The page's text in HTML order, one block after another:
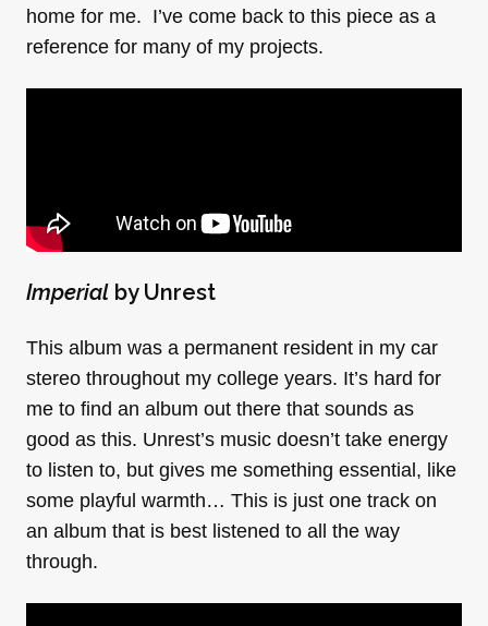
home for me. I’ve come back to this piece as a
reference for many of my projects.
Imperial by Unrest
This album was a permanent resident in my car
stereo throughout my college years. It’s hard for
me to find an album out there that sounds as
good as this. Unrest’s music doesn’t take energy
to listen to, but gives me something essential, like
some playful warmth… This is just one track on
an album that is best listened to all the way
through.